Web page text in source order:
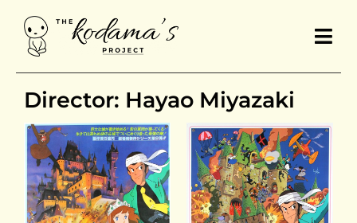
Director: Hayao Miyazaki